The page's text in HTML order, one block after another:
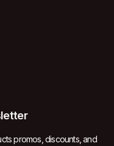
promos, discounts, and